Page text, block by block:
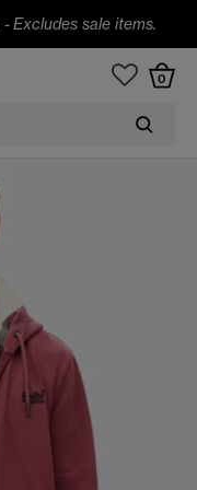
-Excludes sale items.
0